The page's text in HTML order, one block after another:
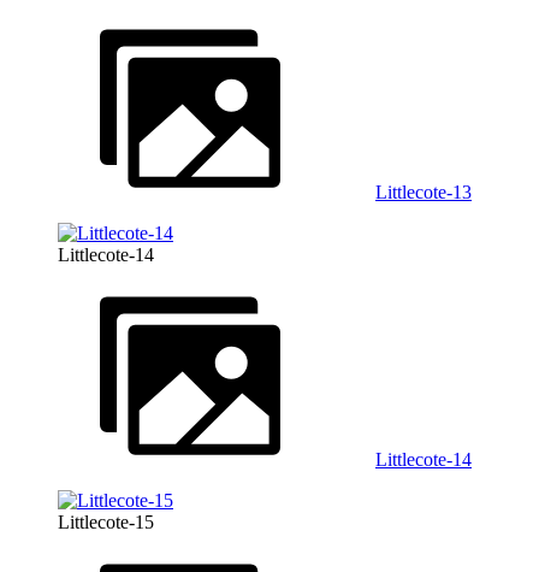
Littlecote-13
Littlecote-14
Littlecote-14
Littlecote-15